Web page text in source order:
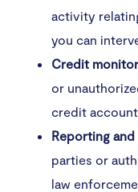
activity
you can
Credit
or
credit
Reporting
parties or
law